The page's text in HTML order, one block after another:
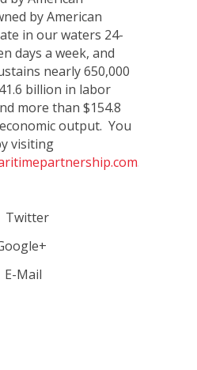
by American
in our waters 24-
days a week, and
nearly 650,000
billion in labor
more than $154.8
output. You
visiting
.
Twitter
E-Mail